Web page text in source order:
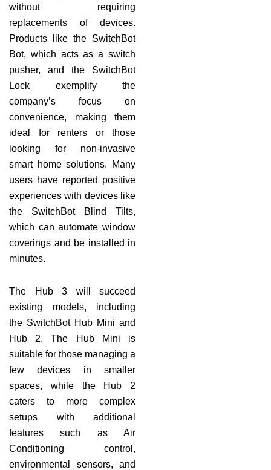
without requiring
replacements of devices.
Products like the SwitchBot
Bot, which acts as a switch
pusher, and the SwitchBot
Lock exemplify the
company’s focus on
convenience, making them
ideal for renters or those
looking for non-invasive
smart home solutions. Many
users have reported positive
experiences with devices like
the SwitchBot Blind Tilts,
which can automate window
coverings and be installed in
minutes.
The Hub 3 will succeed
existing models, including
the SwitchBot Hub Mini and
Hub 2. The Hub Mini is
suitable for those managing a
few devices in smaller
spaces, while the Hub 2
caters to more complex
setups with additional
features such as Air
Conditioning control,
environmental sensors, and